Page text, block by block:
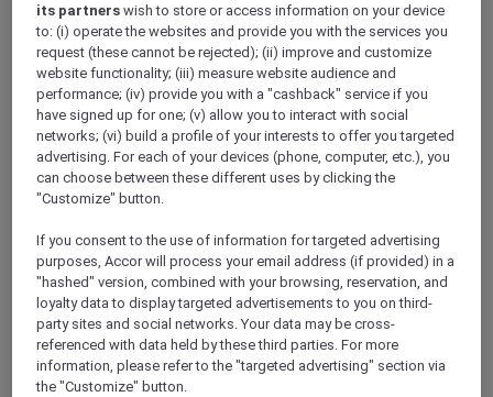
ROOMS
ROOMS TO RELISH
its partners wish to store or access information on your device
to: (i) operate the websites and provide you with the services you
request (these cannot be rejected); (ii) improve and customize
website functionality; (iii) measure website audience and
performance; (iv) provide you with a "cashback" service if you
have signed up for one; (v) allow you to interact with social
networks; (vi) build a profile of your interests to offer you targeted
advertising. For each of your devices (phone, computer, etc.), you
can choose between these different uses by clicking the
"Customize" button.
If you consent to the use of information for targeted advertising
purposes, Accor will process your email address (if provided) in a
"hashed" version, combined with your browsing, reservation, and
loyalty data to display targeted advertisements to you on third-
party sites and social networks. Your data may be cross-
referenced with data held by these third parties. For more
information, please refer to the "targeted advertising" section via
the "Customize" button.